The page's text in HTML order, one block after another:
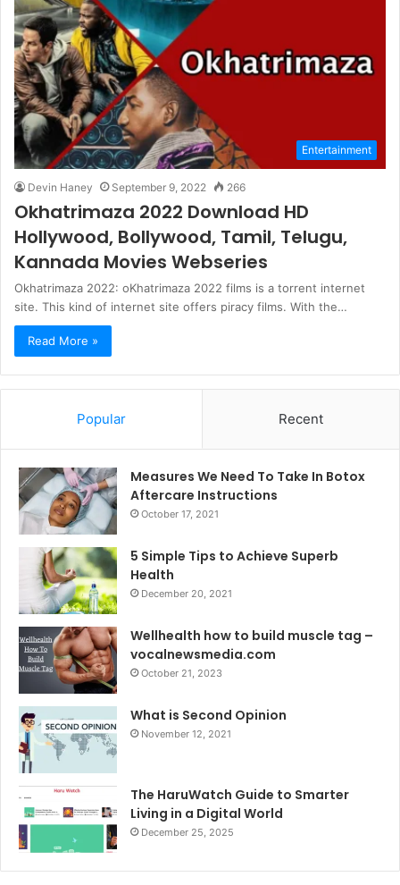
Entertainment
Devin Haney September 9, 2022 266
Okhatrimaza 2022 Download HD
Hollywood, Bollywood, Tamil, Telugu,
Kannada Movies Webseries
Okhatrimaza 2022: oKhatrimaza 2022 films is a torrent internet
site. This kind of internet site offers piracy films. With the…
Read More »
Popular Recent
Measures We Need To Take In Botox
Aftercare Instructions
October 17, 2021
5 Simple Tips to Achieve Superb
Health
December 20, 2021
Wellhealth how to build muscle tag –
vocalnewsmedia.com
October 21, 2023
What is Second Opinion
November 12, 2021
The HaruWatch Guide to Smarter
Living in a Digital World
December 25, 2025